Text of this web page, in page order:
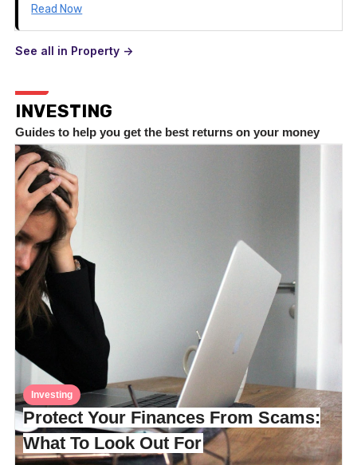
Read Now
See all in Property ->
INVESTING
Guides to help you get the best returns on your money
Investing
Protect Your Finances From Scams:
What To Look Out For